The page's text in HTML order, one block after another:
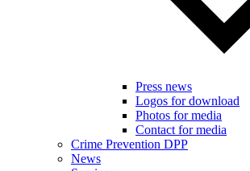
Press news
Logos for download
Photos for media
Contact for media
Crime Prevention DPP
News